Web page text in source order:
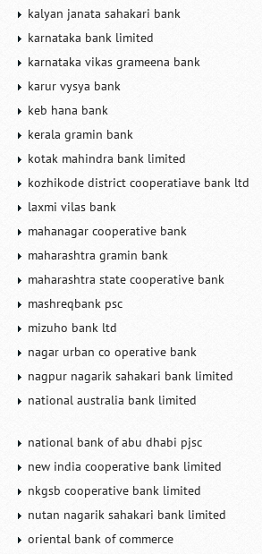
kalyan janata sahakari bank
karnataka bank limited
karnataka vikas grameena bank
karur vysya bank
keb hana bank
kerala gramin bank
kotak mahindra bank limited
kozhikode district cooperatiave bank ltd
laxmi vilas bank
mahanagar cooperative bank
maharashtra gramin bank
maharashtra state cooperative bank
mashreqbank psc
mizuho bank ltd
nagar urban co operative bank
nagpur nagarik sahakari bank limited
national australia bank limited
national bank of abu dhabi pjsc
new india cooperative bank limited
nkgsb cooperative bank limited
nutan nagarik sahakari bank limited
oriental bank of commerce